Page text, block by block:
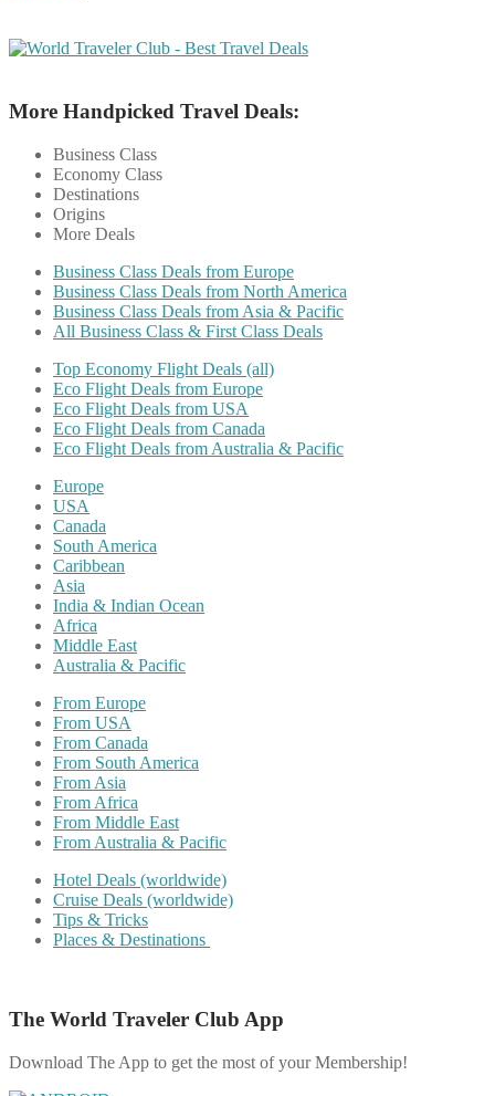
More Handpicked Travel Deals:
Business Class
Economy Class
Destinations
Origins
More Deals
Business Class Deals from Europe
Business Class Deals from North America
Business Class Deals from Asia & Pacific
All Business Class & First Class Deals
Top Economy Flight Deals (all)
Eco Flight Deals from Europe
Eco Flight Deals from USA
Eco Flight Deals from Canada
Eco Flight Deals from Australia & Pacific
Europe
USA
Canada
South America
Caribbean
Asia
India & Indian Ocean
Africa
Middle East
Australia & Pacific
From Europe
From USA
From Canada
From South America
From Asia
From Africa
From Middle East
From Australia & Pacific
Hotel Deals (worldwide)
Cruise Deals (worldwide)
Tips & Tricks
Places & Destinations
The World Traveler Club App
Download The App to get the most of your Membership!